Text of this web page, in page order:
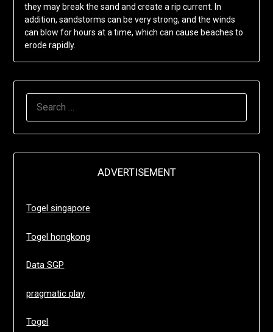
they may break the sand and create a rip current. In
addition, sandstorms can be very strong, and the winds
can blow for hours at a time, which can cause beaches to
erode rapidly.
ADVERTISEMENT
Togel singapore
Togel hongkong
Data SGP
pragmatic play
Togel